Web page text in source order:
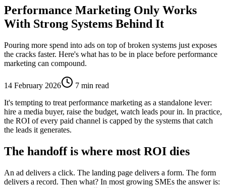
Performance Marketing Only Works
With Strong Systems Behind It
Pouring more spend into ads on top of broken systems just exposes
the cracks faster. Here's what has to be in place before performance
marketing can compound.
14 February 2026 7 min read
It's tempting to treat performance marketing as a standalone lever:
hire a media buyer, raise the budget, watch leads pour in. In practice,
the ROI of every paid channel is capped by the systems that catch
the leads it generates.
The handoff is where most ROI dies
An ad delivers a click. The landing page delivers a form. The form
delivers a record. Then what? In most growing SMEs the answer is: